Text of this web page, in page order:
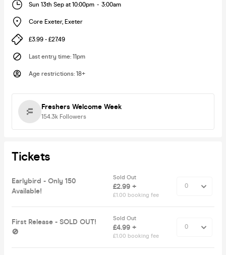
Sun 13th Sep at 10:00pm - 3:00am
Core Exeter, Exeter
£3.99 - £27.49
Last entry time: 11pm
Age restrictions: 18+
Freshers Welcome Week
154.3k Followers
Tickets
Earlybird - Only 150
Available!
Sold Out
£2.99 +
£1.00 booking fee
First Release - SOLD OUT!
🚫
Sold Out
£4.99 +
£1.00 booking fee